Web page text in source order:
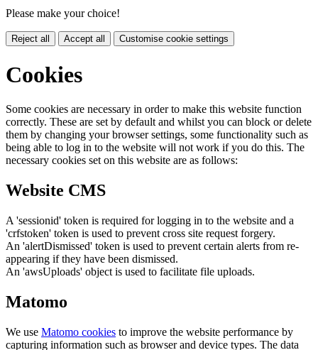
Please make your choice!
Reject all Accept all Customise cookie settings
Cookies
Some cookies are necessary in order to make this website function
correctly. These are set by default and whilst you can block or delete
them by changing your browser settings, some functionality such as
being able to log in to the website will not work if you do this. The
necessary cookies set on this website are as follows:
Website CMS
A 'sessionid' token is required for logging in to the website and a
'crfstoken' token is used to prevent cross site request forgery.
An 'alertDismissed' token is used to prevent certain alerts from re-
appearing if they have been dismissed.
An 'awsUploads' object is used to facilitate file uploads.
Matomo
We use Matomo cookies to improve the website performance by
capturing information such as browser and device types. The data